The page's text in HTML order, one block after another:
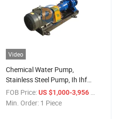
Video
Chemical Water Pump,
Stainless Steel Pump, Ih Ihf
Centrifugal Pump
FOB Price: US $1,000-3,956 / Piece
Min. Order: 1 Piece